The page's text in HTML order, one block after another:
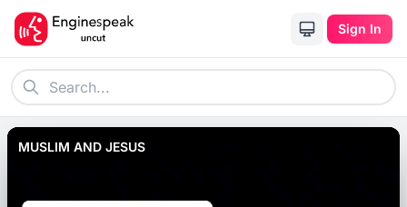
Sign In
MUSLIM AND JESUS